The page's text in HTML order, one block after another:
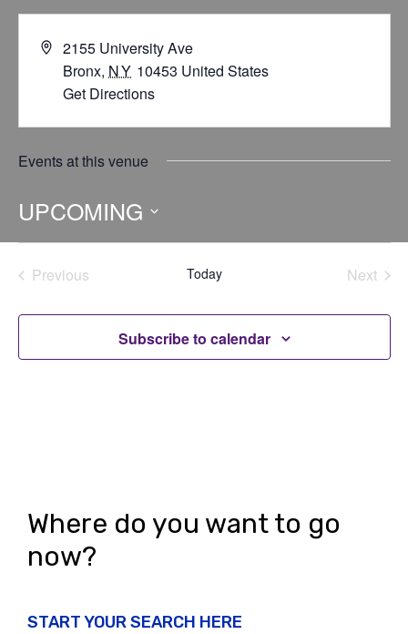
2155 University Ave
Bronx, NY 10453 United States
Get Directions
Events at this venue
UPCOMING
Select
date.Previous
Today
Next
Subscribe to calendar
Where do you want to go
now?
START YOUR SEARCH HERE